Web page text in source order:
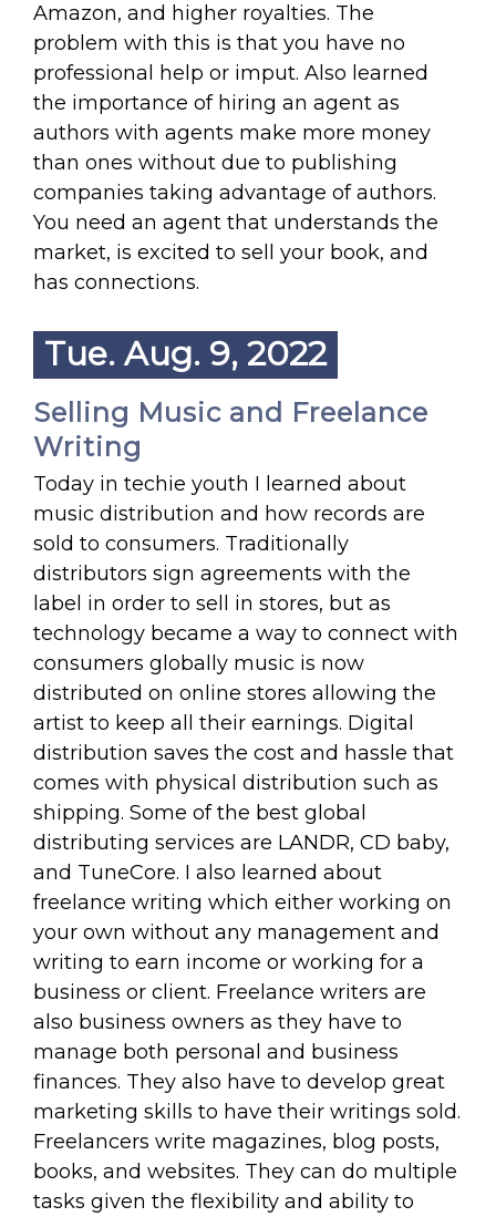
Amazon, and higher royalties. The
problem with this is that you have no
professional help or imput. Also learned
the importance of hiring an agent as
authors with agents make more money
than ones without due to publishing
companies taking advantage of authors.
You need an agent that understands the
market, is excited to sell your book, and
has connections.
Tue. Aug. 9, 2022
Selling Music and Freelance
Writing
Today in techie youth I learned about
music distribution and how records are
sold to consumers. Traditionally
distributors sign agreements with the
label in order to sell in stores, but as
technology became a way to connect with
consumers globally music is now
distributed on online stores allowing the
artist to keep all their earnings. Digital
distribution saves the cost and hassle that
comes with physical distribution such as
shipping. Some of the best global
distributing services are LANDR, CD baby,
and TuneCore. I also learned about
freelance writing which either working on
your own without any management and
writing to earn income or working for a
business or client. Freelance writers are
also business owners as they have to
manage both personal and business
finances. They also have to develop great
marketing skills to have their writings sold.
Freelancers write magazines, blog posts,
books, and websites. They can do multiple
tasks given the flexibility and ability to